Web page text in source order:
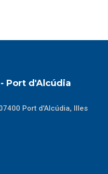
Port d'Alcúdia
Port d'Alcúdia, Illes